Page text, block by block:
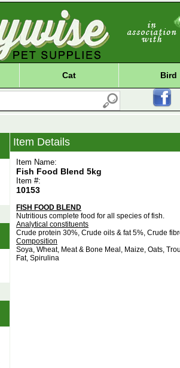
Cat Bird
Item Details
Item Name:
Fish Food Blend 5kg
Item #:
10153
FISH FOOD BLEND
Nutritious complete food for all species of fish.
Analytical constituents
Crude protein 30%, Crude oils & fat 5%, Crude
Composition
Soya, Wheat, Meat & Bone Meal, Maize, Oats,
Fat, Spirulina